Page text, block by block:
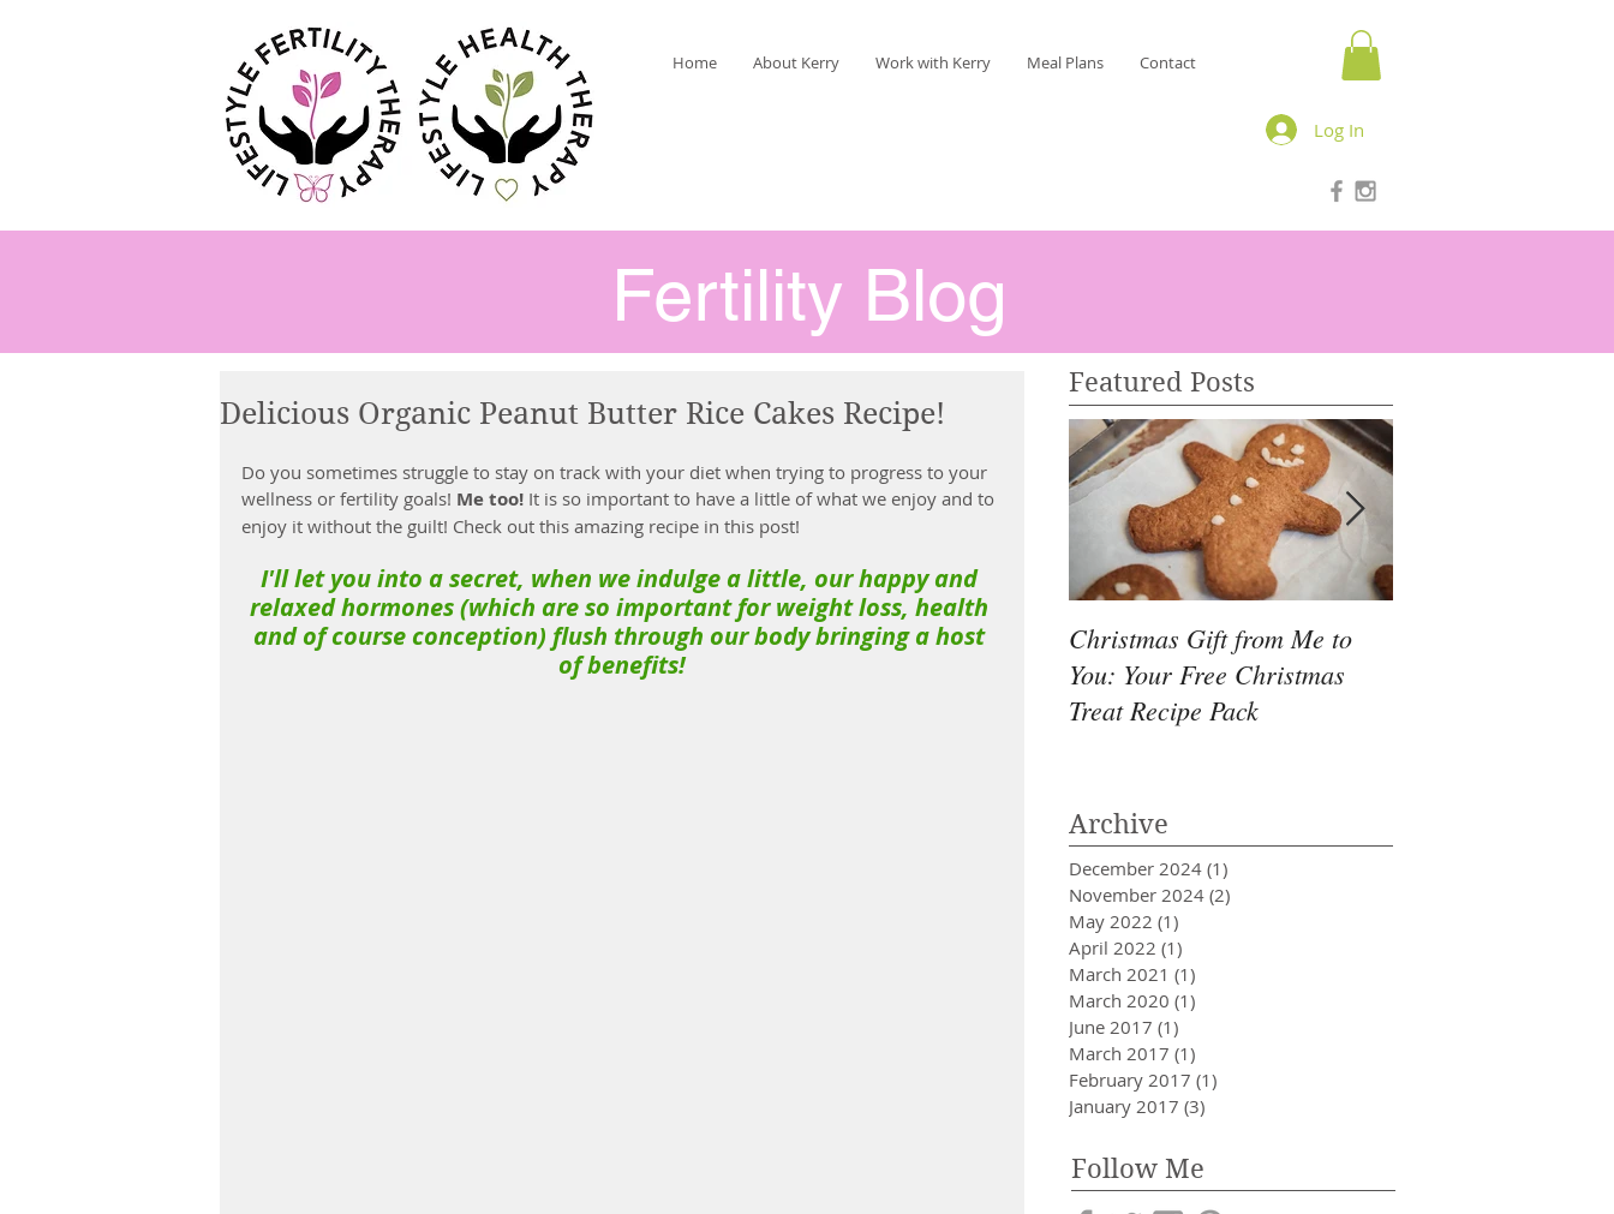
Home About Kerry Work with Kerry Meal Plans Contact
Log In
Fertility Blog
Delicious Organic Peanut Butter Rice Cakes Recipe!
Do you sometimes struggle to stay on track with your diet when trying to progress to your
wellness or fertility goals! Me too! It is so important to have a little of what we enjoy and to
enjoy it without the guilt! Check out this amazing recipe in this post!
I'll let you into a secret, when we indulge a little, our happy and
relaxed hormones (which are so important for weight loss, health
and of course conception) flush through our body bringing a host
of benefits!
Featured Posts
Christmas Gift from Me to
You: Your Free Christmas
Treat Recipe Pack
Archive
December 2024 (1)
November 2024 (2)
May 2022 (1)
April 2022 (1)
March 2021 (1)
March 2020 (1)
June 2017 (1)
March 2017 (1)
February 2017 (1)
January 2017 (3)
Follow Me